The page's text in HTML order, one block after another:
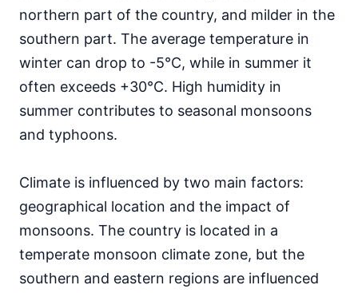
northern part of the country, and milder in the
southern part. The average temperature in
winter can drop to -5°C, while in summer it
often exceeds +30°C. High humidity in
summer contributes to seasonal monsoons
and typhoons.
Climate is influenced by two main factors:
geographical location and the impact of
monsoons. The country is located in a
temperate monsoon climate zone, but the
southern and eastern regions are influenced